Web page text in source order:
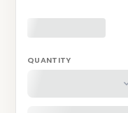
QUANTITY